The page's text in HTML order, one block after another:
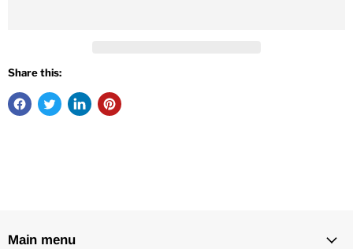
Share this:
Main menu